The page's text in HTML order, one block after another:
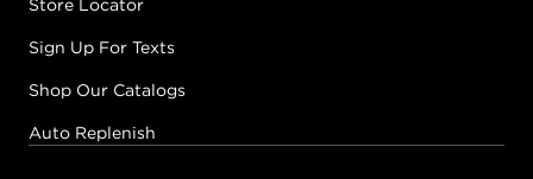
Store Locator
Sign Up For Texts
Shop Our Catalogs
Auto Replenish